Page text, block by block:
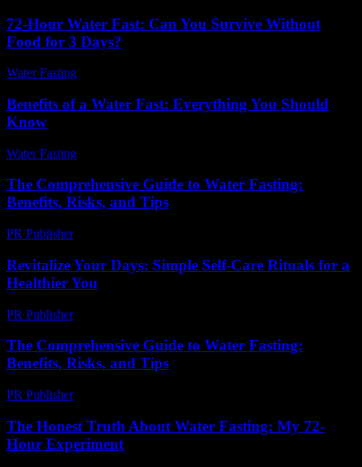
72-Hour Water Fast: Can You Survive Without
Food for 3 Days?
Water Fasting
Benefits of a Water Fast: Everything You Should
Know
Water Fasting
The Comprehensive Guide to Water Fasting:
Benefits, Risks, and Tips
PR Publisher-
Revitalize Your Days: Simple Self-Care Rituals for a
Healthier You
PR Publisher-
The Comprehensive Guide to Water Fasting:
Benefits, Risks, and Tips
PR Publisher-
The Honest Truth About Water Fasting: My 72-
Hour Experiment